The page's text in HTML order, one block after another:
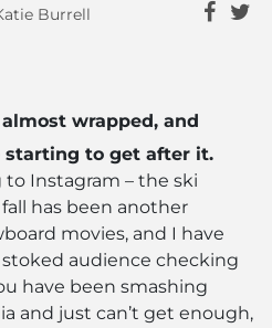
Burrell
wrapped, and
starting to get after it.
to Instagram – the ski
has been another
movies, and I have
audience checking
have been smashing
and just can’t get enough,